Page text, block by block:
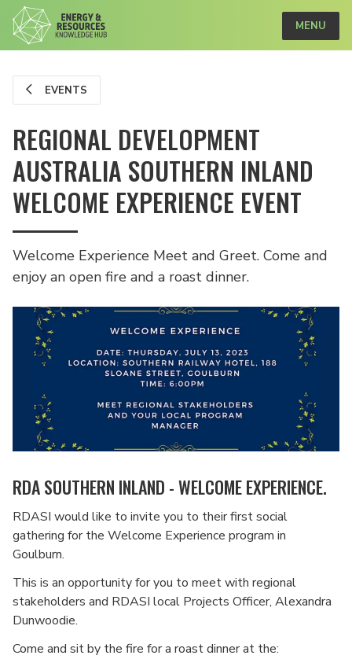
MENU
EVENTS
REGIONAL DEVELOPMENT
AUSTRALIA SOUTHERN INLAND
WELCOME EXPERIENCE EVENT
Welcome Experience Meet and Greet. Come and
enjoy an open fire and a roast dinner.
RDA SOUTHERN INLAND - WELCOME EXPERIENCE.
RDASI would like to invite you to their first social
gathering for the Welcome Experience program in
Goulburn.
This is an opportunity for you to meet with regional
stakeholders and RDASI local Projects Officer, Alexandra
Dunwoodie.
Come and sit by the fire for a roast dinner at the: